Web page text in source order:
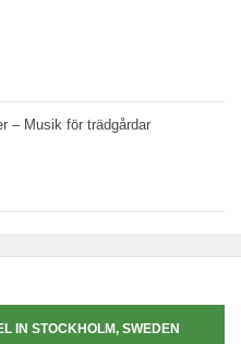
– Musik för trädgårdar
IN STOCKHOLM, SWEDEN